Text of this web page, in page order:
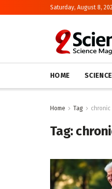
Saturday, August 8,
HOME
Home Tag
Tag: